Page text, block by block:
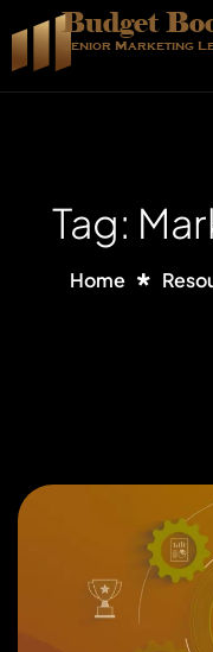
Budget
Senior Marketing
Tag:
Home